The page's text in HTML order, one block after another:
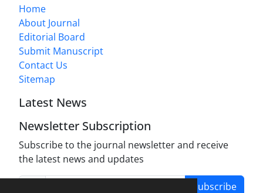
Home
About Journal
Editorial Board
Submit Manuscript
Contact Us
Sitemap
Latest News
Newsletter Subscription
Subscribe to the journal newsletter and receive
the latest news and updates
Subscribe